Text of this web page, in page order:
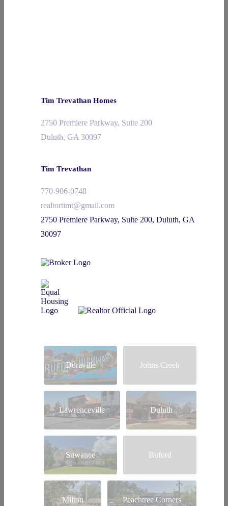
Tim Trevathan Homes
2750 Premiere Parkway, Suite 200
Duluth, GA 30097
Tim Trevathan
770-906-0748
realtortimt@gmail.com
2750 Premiere Parkway, Suite 200, Duluth, GA
30097
Doraville Johns Creek
Lawrenceville Duluth
Suwanee Buford
Milton Peachtree Corners